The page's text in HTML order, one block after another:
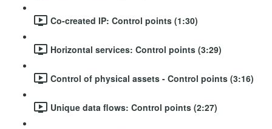
Co-created IP: Control points (1:30)
Horizontal services: Control points (3:29)
Control of physical assets - Control points (3:16)
Unique data flows: Control points (2:27)